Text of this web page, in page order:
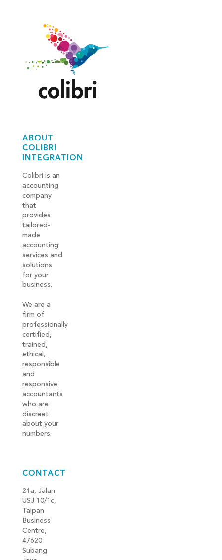
ABOUT
COLIBRI
INTEGRATION
Colibri is an
accounting
company
that
provides
tailored-
made
accounting
services and
solutions
for your
business.
We are a
firm of
professionally
certified,
trained,
ethical,
responsible
and
responsive
accountants
who are
discreet
about your
numbers.
CONTACT
21a, Jalan
USJ 10/1c,
Taipan
Business
Centre,
47620
Subang